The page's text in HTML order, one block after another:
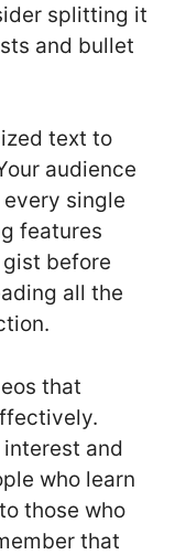
splitting it
and bullet
text to
audience
single
features
before
all the
that
and
who learn
those who
that